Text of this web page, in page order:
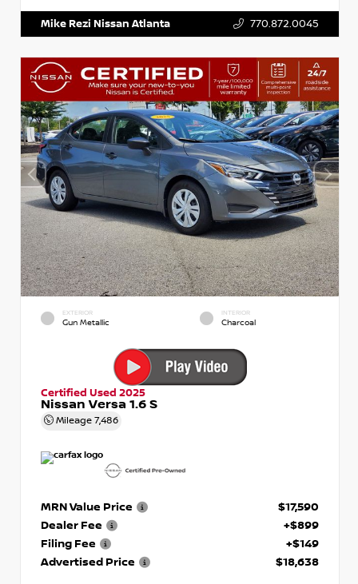
Mike Rezi Nissan Atlanta 770.872.0045
EXTERIOR
Gun Metallic
INTERIOR
Charcoal
Certified Used 2025
Nissan Versa 1.6 S
Mileage 7,486
MRN Value Price
$17,590
Dealer Fee
+$899
Filing Fee
+$149
Advertised Price
$18,638